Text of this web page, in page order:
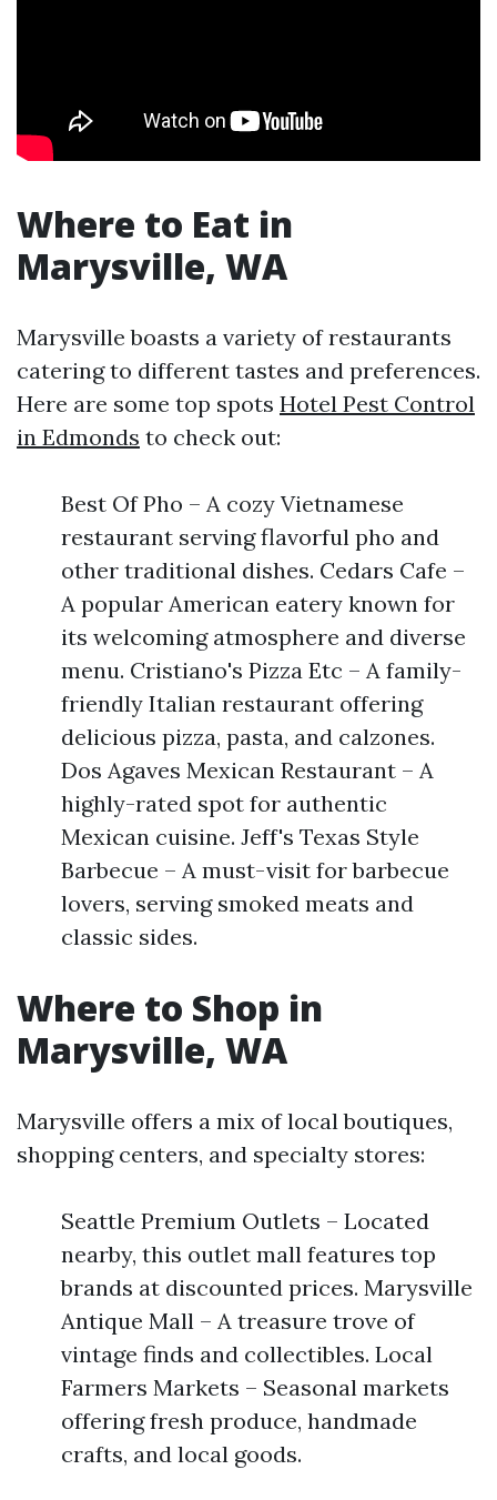
Where to Eat in
Marysville, WA
Marysville boasts a variety of restaurants
catering to different tastes and preferences.
Here are some top spots Hotel Pest Control
in Edmonds to check out:
Best Of Pho – A cozy Vietnamese
restaurant serving flavorful pho and
other traditional dishes. Cedars Cafe –
A popular American eatery known for
its welcoming atmosphere and diverse
menu. Cristiano's Pizza Etc – A family-
friendly Italian restaurant offering
delicious pizza, pasta, and calzones.
Dos Agaves Mexican Restaurant – A
highly-rated spot for authentic
Mexican cuisine. Jeff's Texas Style
Barbecue – A must-visit for barbecue
lovers, serving smoked meats and
classic sides.
Where to Shop in
Marysville, WA
Marysville offers a mix of local boutiques,
shopping centers, and specialty stores:
Seattle Premium Outlets – Located
nearby, this outlet mall features top
brands at discounted prices. Marysville
Antique Mall – A treasure trove of
vintage finds and collectibles. Local
Farmers Markets – Seasonal markets
offering fresh produce, handmade
crafts, and local goods.